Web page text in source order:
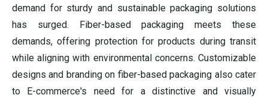
demand for sturdy and sustainable packaging solutions
has surged. Fiber-based packaging meets these
demands, offering protection for products during transit
while aligning with environmental concerns. Customizable
designs and branding on fiber-based packaging also cater
to E-commerce's need for a distinctive and visually